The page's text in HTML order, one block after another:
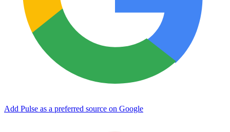
Add Pulse as a preferred source on Google